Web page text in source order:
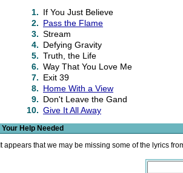
1. If You Just Believe
2. Pass the Flame
3. Stream
4. Defying Gravity
5. Truth, the Life
6. Way That You Love Me
7. Exit 39
8. Home With a View
9. Don't Leave the Gand
10. Give It All Away
Your Help Needed
It appears that we may be missing some of the lyrics